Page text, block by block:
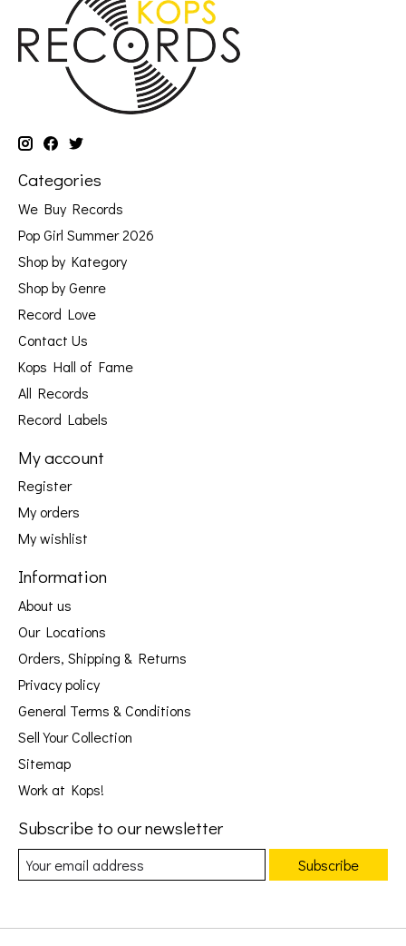
Categories
We Buy Records
Pop Girl Summer 2026
Shop by Kategory
Shop by Genre
Record Love
Contact Us
Kops Hall of Fame
All Records
Record Labels
My account
Register
My orders
My wishlist
Information
About us
Our Locations
Orders, Shipping & Returns
Privacy policy
General Terms & Conditions
Sell Your Collection
Sitemap
Work at Kops!
Subscribe to our newsletter
Subscribe